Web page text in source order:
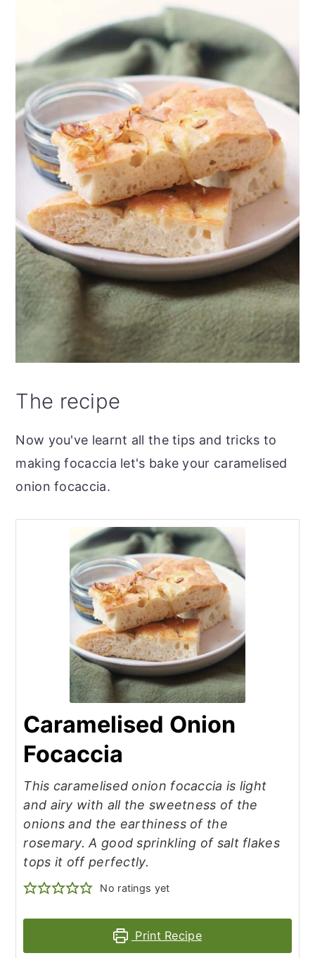
The recipe
Now you've learnt all the tips and tricks to
making focaccia let's bake your caramelised
onion focaccia.
Caramelised Onion
Focaccia
This caramelised onion focaccia is light
and airy with all the sweetness of the
onions and the earthiness of the
rosemary. A good sprinkling of salt flakes
tops it off perfectly.
No ratings yet
Print Recipe